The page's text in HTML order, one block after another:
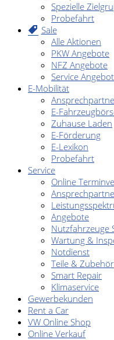
Spezielle
Probefahrt
Sale
Alle Aktionen
PKW Angebote
NFZ Angebote
Service
E-Mobilität
E-
Zuhause Laden
E-Förderung
E-Lexikon
Probefahrt
Service
Online
Angebote
Nutzfahrzeuge
Wartung &
Notdienst
Teile & Zubehör
Smart Repair
Klimaservice
Gewerbekunden
Rent a Car
VW Online Shop
Online Verkauf